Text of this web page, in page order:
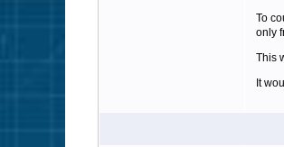
To
only
This
It